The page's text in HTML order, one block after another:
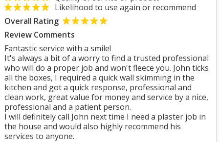
Likelihood to use again or recommend
Overall Rating
Review Comments
Fantastic service with a smile!
It's always a bit of a worry to find a trusted professional
who will do a proper job and won't fleece you. John ticks
all the boxes, I required a quick wall skimming in the
kitchen and got a quick response, professional and
clean work, great value for money and service by a nice,
professional and a patient person.
I will definitely call John next time I need a plaster job in
the house and would also highly recommend his
services to anyone.